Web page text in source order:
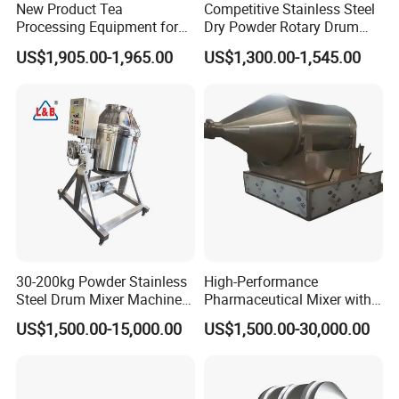
New Product Tea
Processing Equipment for
Sustainable Production
Needs
US$1,905.00-1,965.00
Competitive Stainless Steel
Dry Powder Rotary Drum
Mixer to Pakistan
US$1,300.00-1,545.00
30-200kg Powder Stainless
Steel Drum Mixer Machine
3D Rotating Drum Mixer
US$1,500.00-15,000.00
High-Performance
Pharmaceutical Mixer with
Automatic Unloading
System
US$1,500.00-30,000.00